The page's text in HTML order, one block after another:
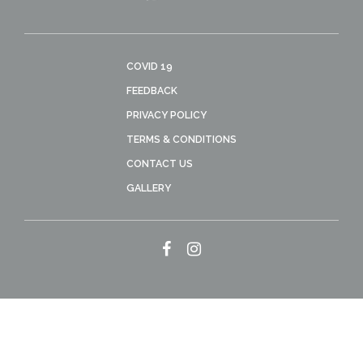
COVID 19
FEEDBACK
PRIVACY POLICY
TERMS & CONDITIONS
CONTACT US
GALLERY